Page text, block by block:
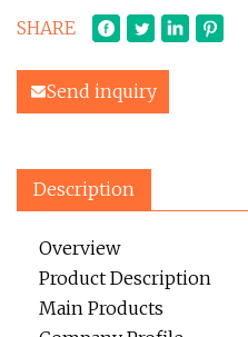
SHARE
Send inquiry
Description
Overview
Product Description
Main Products